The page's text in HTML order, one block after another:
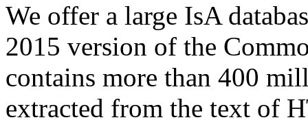
We offer a large IsA
2015 version of the
contains more than 400
extracted from the text of